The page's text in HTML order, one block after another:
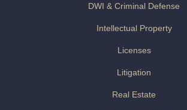
DWI & Criminal Defense
Intellectual Property
Licenses
Litigation
Real Estate